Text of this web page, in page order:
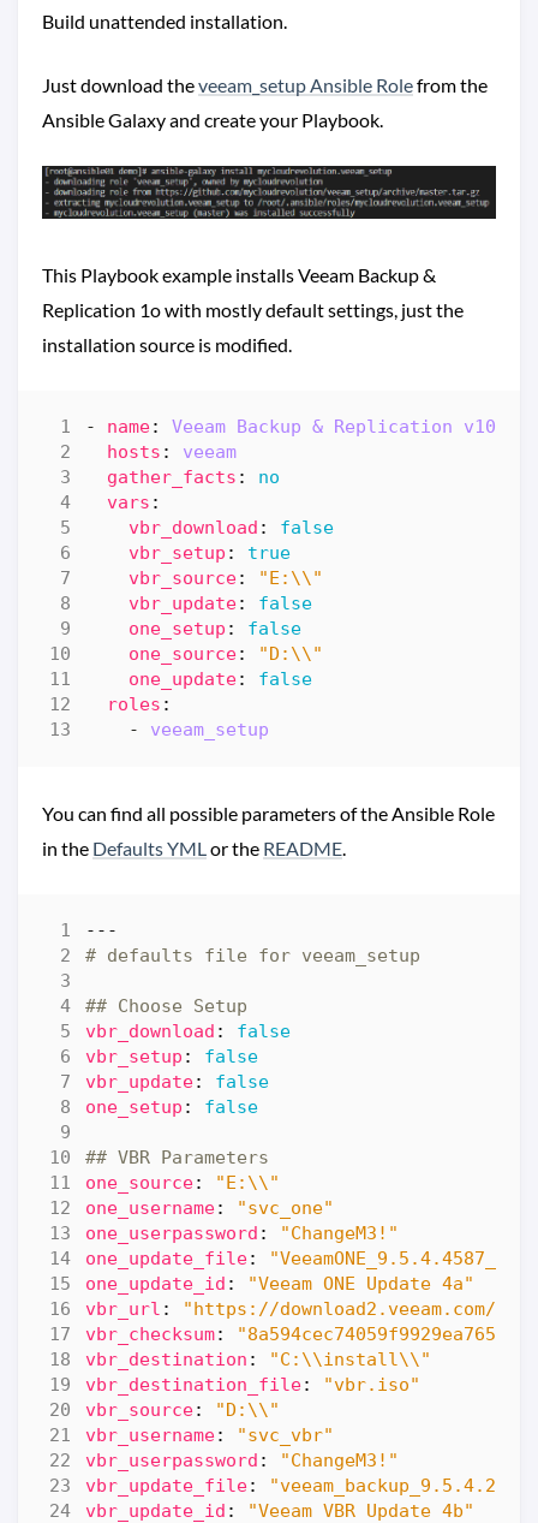
Build unattended installation.
Just download theveeam_setup Ansible Rolefrom the
Ansible Galaxy and create your Playbook.
This Playbook example installs Veeam Backup &
Replication 1o with mostly default settings, just the
installation source is modified.
- name:
Veeam Backup & Replication v10
hosts :
veeam
gather_facts :
no
vars :
vbr_download :
false
vbr_setup :
true
vbr_source:
"E:\\"
vbr_update:
false
one_setup :
false
one_source:
"D:\\"
one_update:
false
roles :
- veeam_setup
You can find all possible parameters of the Ansible Role
in the Defaults YML or the README
---
# defaults file for veeam_setup
## Choose Setup
vbr_download :
false
vbr_setup :
false
vbr_update:
false
one_setup : false
## VBR Parameters
one_source:
"E:\\"
one_username:
"svc_one"
one_userpassword :
"ChangeM3!"
one_update_file:
one_update_id :
"Veeam ONE Update 4a"
vbr_url :
"https://download2.veeam.com/
vbr_checksum:
vbr_destination :
"C:\\install\\"
vbr_destination_file:
"vbr.iso"
vbr_source:
"D:\\"
vbr_username:
"svc_vbr"
vbr_userpassword :
"ChangeM3!"
vbr_update_file:
vbr_update_id :
"Veeam VBR Update 4b"